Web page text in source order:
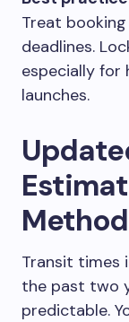
Treat
deadlines.
especially for
launches.
Transit times
the past two
predictable.